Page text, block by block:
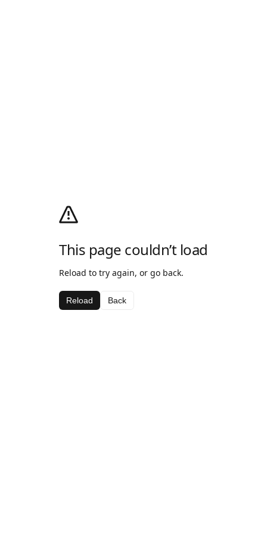
This page couldn’t load
Reload to try again, or go back.
Reload Back